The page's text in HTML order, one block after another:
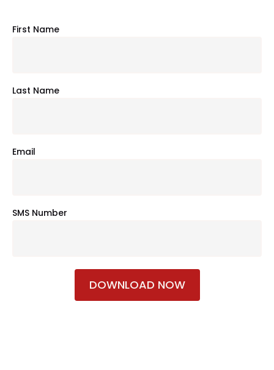
First Name
Last Name
Email
SMS Number
DOWNLOAD NOW